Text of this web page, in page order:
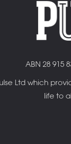
ABN 28 915
Ltd which
life to